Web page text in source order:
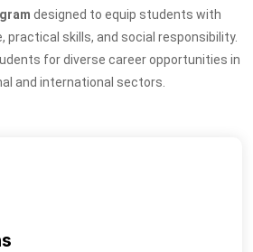
designed to equip students with
practical skills, and social responsibility.
for diverse career opportunities in
and international sectors.